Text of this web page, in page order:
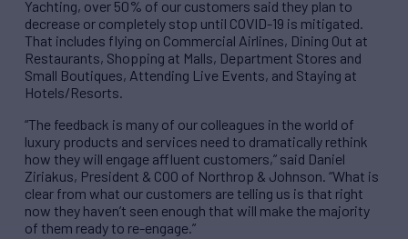
Yachting, over 50% of our customers said they plan to
decrease or completely stop until COVID-19 is mitigated.
That includes flying on Commercial Airlines, Dining Out at
Restaurants, Shopping at Malls, Department Stores and
Small Boutiques, Attending Live Events, and Staying at
Hotels/Resorts.
“The feedback is many of our colleagues in the world of
luxury products and services need to dramatically rethink
how they will engage affluent customers,” said Daniel
Ziriakus, President & COO of Northrop & Johnson. “What is
clear from what our customers are telling us is that right
now they haven’t seen enough that will make the majority
of them ready to re-engage.”